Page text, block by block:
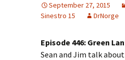
September 27, 2015
Sinestro 15
DrNorge
Episode 446: Green
Sean and Jim talk